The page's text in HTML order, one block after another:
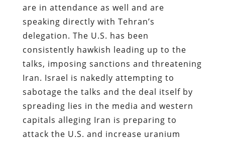
are in attendance as well and are
speaking directly with Tehran’s
delegation. The U.S. has been
consistently hawkish leading up to the
talks, imposing sanctions and threatening
Iran. Israel is nakedly attempting to
sabotage the talks and the deal itself by
spreading lies in the media and western
capitals alleging Iran is preparing to
attack the U.S. and increase uranium